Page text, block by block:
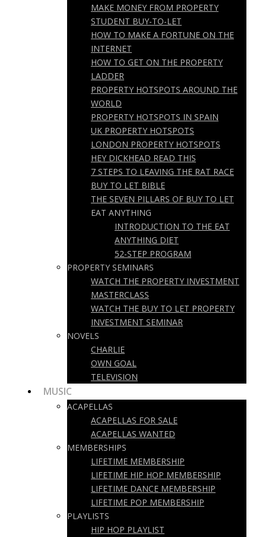
MAKE MONEY FROM PROPERTY
STUDENT BUY-TO-LET
HOW TO MAKE A FORTUNE ON THE
INTERNET
HOW TO GET ON THE PROPERTY
LADDER
PROPERTY HOTSPOTS AROUND THE
WORLD
PROPERTY HOTSPOTS IN SPAIN
UK PROPERTY HOTSPOTS
LONDON PROPERTY HOTSPOTS
HEY DICKHEAD READ THIS
7 STEPS TO LEAVING THE RAT RACE
BUY TO LET BIBLE
THE SEVEN PILLARS OF BUY TO LET
EAT ANYTHING
INTRODUCTION TO THE EAT
ANYTHING DIET
52-STEP PROGRAM
PROPERTY SEMINARS
WATCH THE PROPERTY INVESTMENT
MASTERCLASS
WATCH THE BUY TO LET PROPERTY
INVESTMENT SEMINAR
NOVELS
CHARLIE
OWN GOAL
TELEVISION
MUSIC
ACAPELLAS
ACAPELLAS FOR SALE
ACAPELLAS WANTED
MEMBERSHIPS
LIFETIME MEMBERSHIP
LIFETIME HIP HOP MEMBERSHIP
LIFETIME DANCE MEMBERSHIP
LIFETIME POP MEMBERSHIP
PLAYLISTS
HIP HOP PLAYLIST